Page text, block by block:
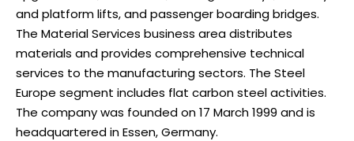
and platform lifts, and passenger boarding bridges.
The Material Services business area distributes
materials and provides comprehensive technical
services to the manufacturing sectors. The Steel
Europe segment includes flat carbon steel activities.
The company was founded on 17 March 1999 and is
headquartered in Essen, Germany.